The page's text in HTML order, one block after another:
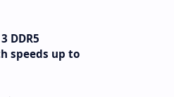
DDR5
speeds up to